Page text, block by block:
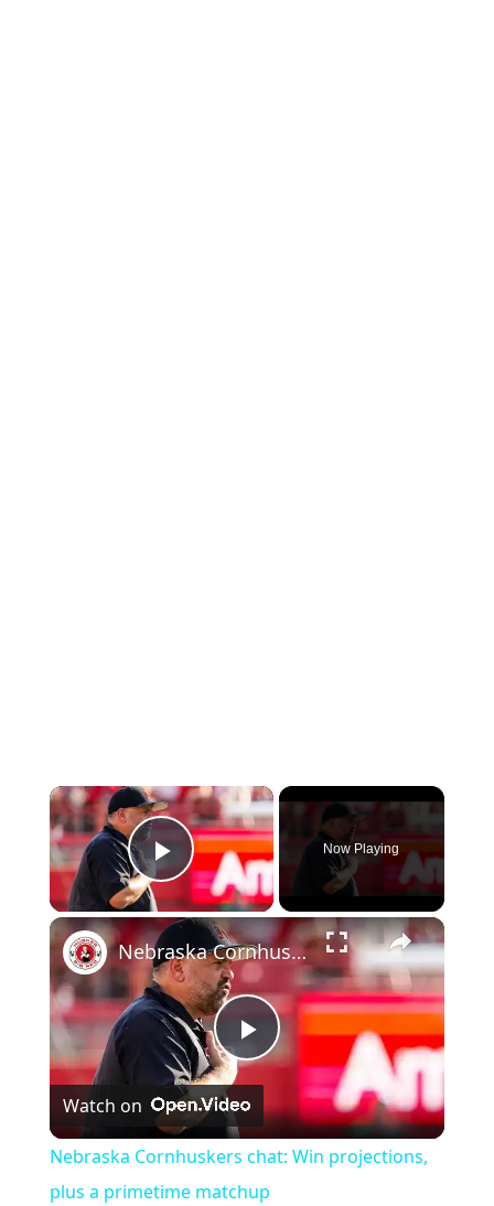
×
Play Video
Now Playing
×
Play
Video
Nebraska Cornhuskers chat: Win projections, plus a primetime matchup
Watch on
Nebraska Cornhuskers chat: Win projections,
plus a primetime matchup